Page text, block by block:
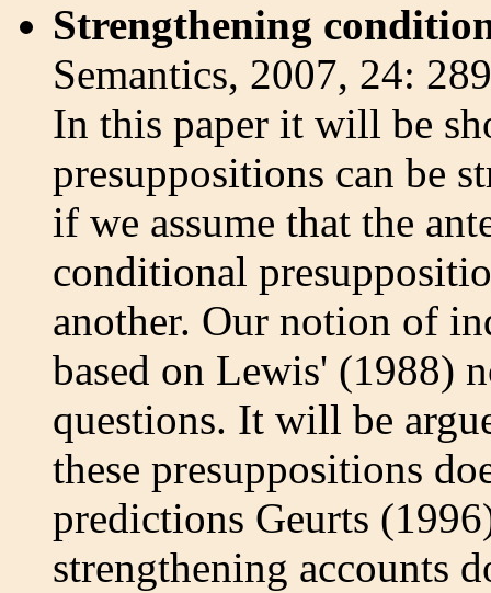
Strengthening
Semantics, 2007, 24:
In this paper it will be
presuppositions can be
if we assume that the
conditional
another. Our notion of
based on Lewis' (1988)
questions. It will be
these presuppositions
predictions Geurts
strengthening accounts